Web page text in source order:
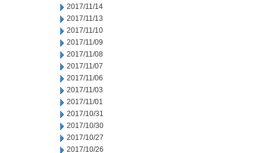
2017/11/14
2017/11/13
2017/11/10
2017/11/09
2017/11/08
2017/11/07
2017/11/06
2017/11/03
2017/11/01
2017/10/31
2017/10/30
2017/10/27
2017/10/26